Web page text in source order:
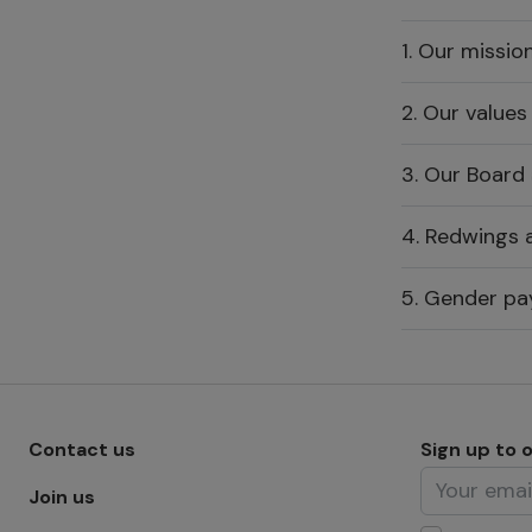
1. Our
2. Our values
3. Our
4.
5. Gender
Footer menu - Row 1
Contact us
Join us
Sign up to